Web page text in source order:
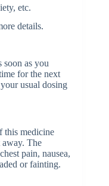
etc.
details.
soon as you
for the next
usual dosing
this medicine
away. The
pain, nausea,
or fainting.